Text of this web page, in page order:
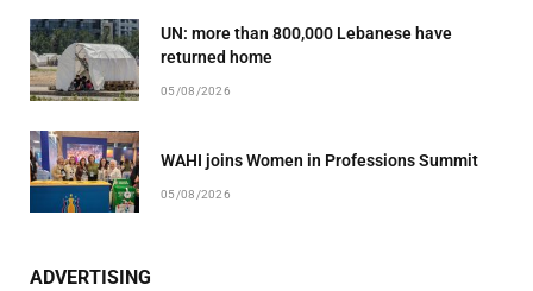
UN: more than 800,000 Lebanese have
returned home
05/08/2026
WAHI joins Women in Professions Summit
05/08/2026
ADVERTISING